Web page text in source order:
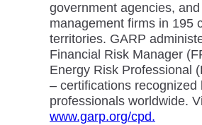
government agencies,
management firms in 195
territories. GARP
Financial Risk Manager
Energy Risk Professional
– certifications recognized
professionals worldwide.
www.garp.org/cpd.